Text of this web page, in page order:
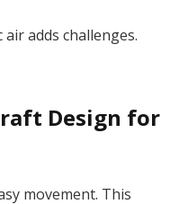
air adds challenges.
Design for
movement. This